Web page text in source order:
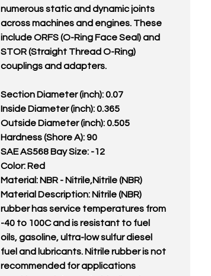
numerous static and dynamic joints
across machines and engines. These
include ORFS (O-Ring Face Seal) and
STOR (Straight Thread O-Ring)
couplings and adapters.
Section Diameter (inch): 0.07
Inside Diameter (inch): 0.365
Outside Diameter (inch): 0.505
Hardness (Shore A): 90
SAE AS568 Bay Size: -12
Color: Red
Material: NBR - Nitrile,Nitrile (NBR)
Material Description: Nitrile (NBR)
rubber has service temperatures from
-40 to 100C and is resistant to fuel
oils, gasoline, ultra-low sulfur diesel
fuel and lubricants. Nitrile rubber is not
recommended for applications